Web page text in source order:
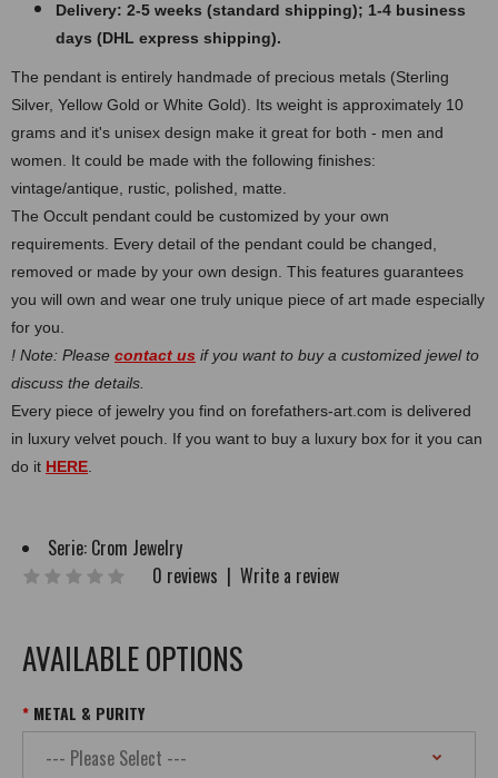
Delivery: 2-5 weeks (standard shipping); 1-4 business
days (DHL express shipping).
The pendant is entirely handmade of precious metals (Sterling
Silver, Yellow Gold or White Gold). Its weight is approximately 10
grams and it's unisex design make it great for both - men and
women. It could be made with the following finishes:
vintage/antique, rustic, polished, matte.
The Occult pendant could be customized by your own
requirements. Every detail of the pendant could be changed,
removed or made by your own design. This features guarantees
you will own and wear one truly unique piece of art made especially
for you.
! Note: Please contact us if you want to buy a customized jewel to
discuss the details.
Every piece of jewelry you find on forefathers-art.com is delivered
in luxury velvet pouch. If you want to buy a luxury box for it you can
do it HERE
Serie: Crom Jewelry
0 reviews | Write a review
AVAILABLE OPTIONS
METAL & PURITY